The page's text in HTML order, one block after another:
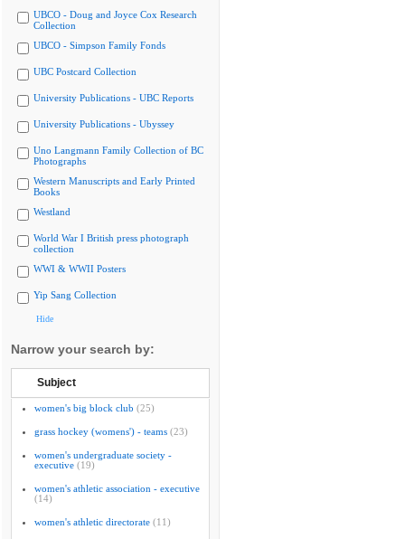
UBCO - Doug and Joyce Cox Research
Collection
UBCO - Simpson Family Fonds
UBC Postcard Collection
University Publications - UBC Reports
University Publications - Ubyssey
Uno Langmann Family Collection of BC
Photographs
Western Manuscripts and Early Printed
Books
Westland
World War I British press photograph
collection
WWI & WWII Posters
Yip Sang Collection
Hide
Narrow your search by:
Subject
women's big block club (25)
grass hockey (womens') - teams (23)
women's undergraduate society -
executive (19)
women's athletic association - executive
(14)
women's athletic directorate (11)